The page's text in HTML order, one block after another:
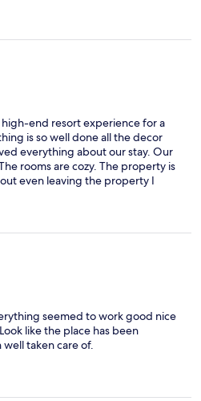
high-end resort experience for a
is so well done all the decor
everything about our stay. Our
rooms are cozy. The property is
even leaving the property I
be back!
seemed to work good nice
like the place has been
taken care of.